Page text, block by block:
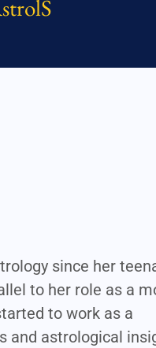
since her
to her role as a
to work as a
and astrological